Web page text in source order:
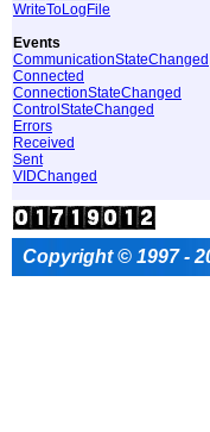
WriteToLogFile
Events
CommunicationStateChanged
Connected
ConnectionStateChanged
ControlStateChanged
Errors
Received
Sent
VIDChanged
Copyright © 1997 -